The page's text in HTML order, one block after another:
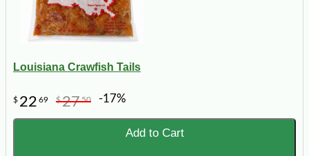
Louisiana Crawfish Tails
$ 22 69 $2750 -17%
Add to Cart